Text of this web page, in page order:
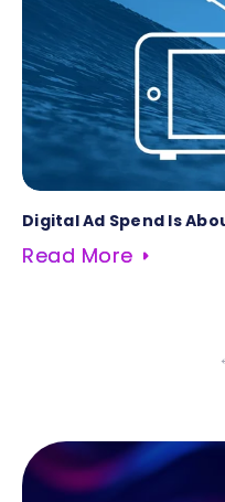
Digital Ad Spend Is
Read More